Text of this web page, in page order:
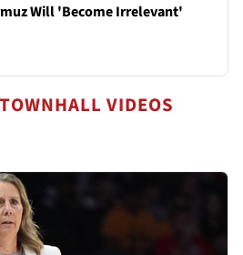
Will 'Become Irrelevant'
VIDEOS